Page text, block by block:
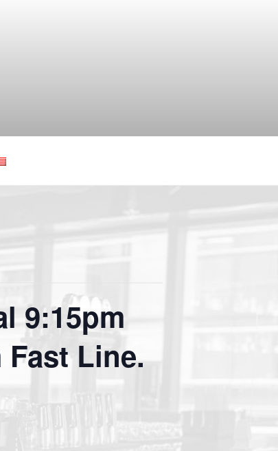
9:15pm
Fast Line.